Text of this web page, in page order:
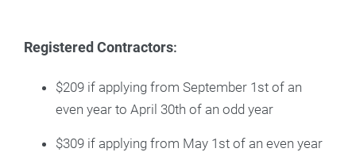
Registered Contractors:
$209 if applying from September 1st of an
even year to April 30th of an odd year
$309 if applying from May 1st of an even year